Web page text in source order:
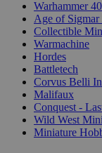
Warhammer
Age of Sigmar
Collectible
Warmachine
Hordes
Battletech
Corvus Belli
Malifaux
Conquest -
Wild West
Miniature